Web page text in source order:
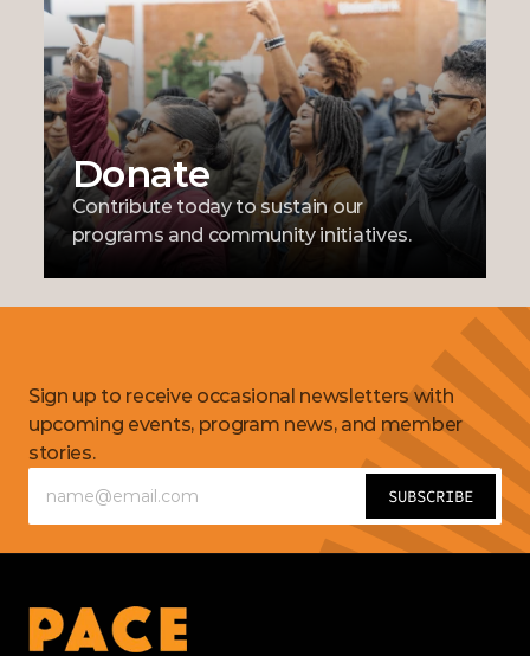
Donate
Contribute today to sustain our
programs and community initiatives.
Sign up to receive occasional newsletters with
upcoming events, program news, and member
stories.